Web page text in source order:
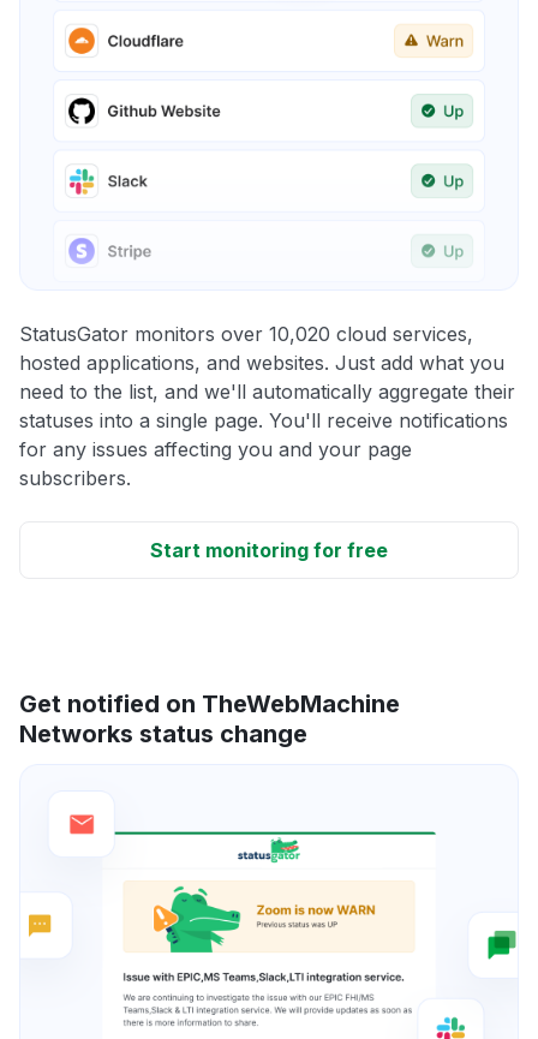
StatusGator monitors over 10,020 cloud services,
hosted applications, and websites. Just add what you
need to the list, and we'll automatically aggregate their
statuses into a single page. You'll receive notifications
for any issues affecting you and your page
subscribers.
Start monitoring for free
Get notified on TheWebMachine
Networks status change